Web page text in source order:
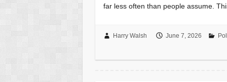
far less often than people assume.
Harry Walsh June 7, 2026